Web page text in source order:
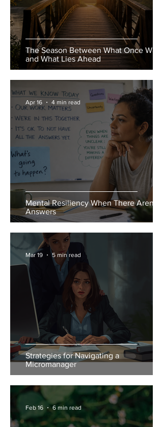
The Season Between What Once Was
and What Lies Ahead
Mental Resiliency When There Aren’t
Answers
Apr 16 4 min read
Strategies for Navigating a
Micromanager
Mar 19 5 min read
Feb 16 6 min read